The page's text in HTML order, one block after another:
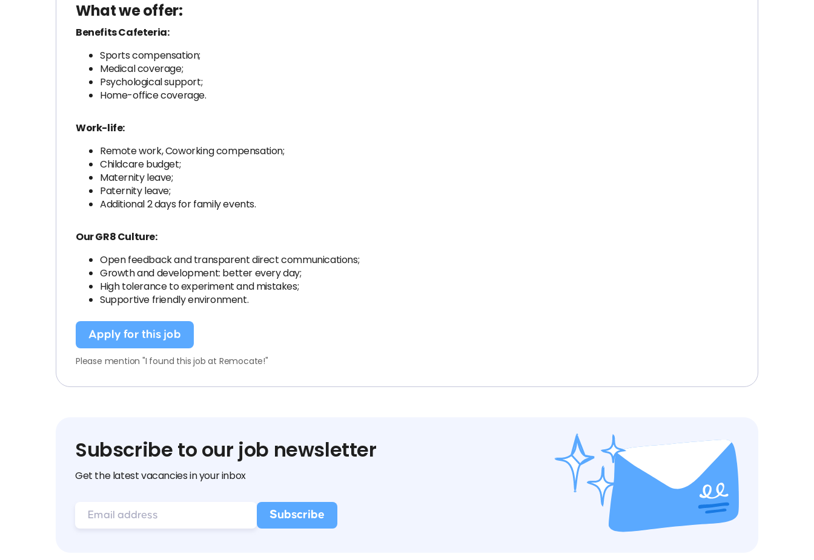
What we offer:
Benefits Cafeteria:
Sports compensation;
Medical coverage;
Psychological support;
Home-office coverage.
Work-life:
Remote work, Coworking compensation;
Childcare budget;
Maternity leave;
Paternity leave;
Additional 2 days for family events.
Our GR8 Culture:
Open feedback and transparent direct communications;
Growth and development: better every day;
High tolerance to experiment and mistakes;
Supportive friendly environment.
Apply for this job
Please mention "I found this job at Remocate!"
Subscribe to our job newsletter
Get the latest vacancies in your inbox